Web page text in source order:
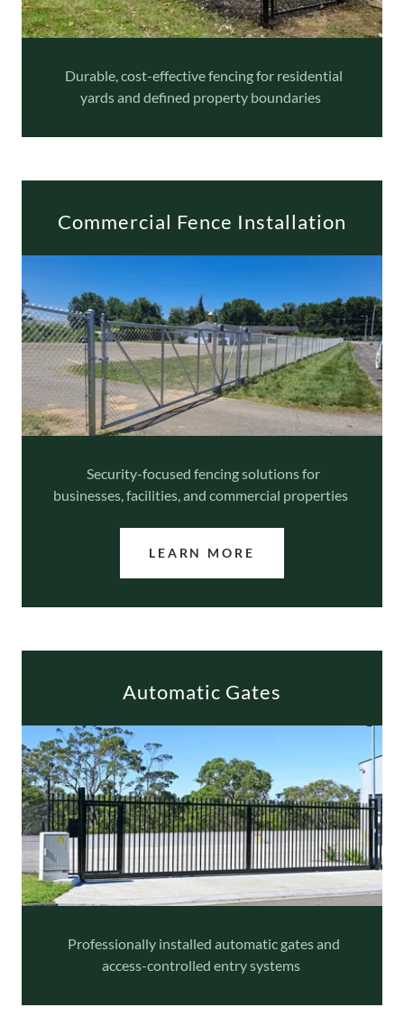
Durable, cost-effective fencing for residential
yards and defined property boundaries
Commercial Fence Installation
Security-focused fencing solutions for
businesses, facilities, and commercial properties
LEARN MORE
Automatic Gates
Professionally installed automatic gates and
access-controlled entry systems